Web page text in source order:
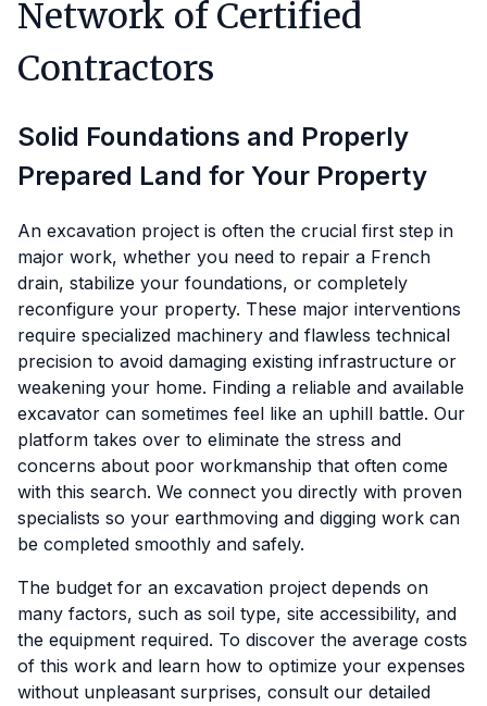
Network of Certified
Contractors
Solid Foundations and Properly
Prepared Land for Your Property
An excavation project is often the crucial first step in
major work, whether you need to repair a French
drain, stabilize your foundations, or completely
reconfigure your property. These major interventions
require specialized machinery and flawless technical
precision to avoid damaging existing infrastructure or
weakening your home. Finding a reliable and available
excavator can sometimes feel like an uphill battle. Our
platform takes over to eliminate the stress and
concerns about poor workmanship that often come
with this search. We connect you directly with proven
specialists so your earthmoving and digging work can
be completed smoothly and safely.
The budget for an excavation project depends on
many factors, such as soil type, site accessibility, and
the equipment required. To discover the average costs
of this work and learn how to optimize your expenses
without unpleasant surprises, consult our detailed